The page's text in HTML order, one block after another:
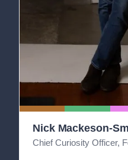
Nick Mackeson-
Chief Curiosity Officer,